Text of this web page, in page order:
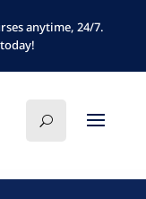
anytime, 24/7.